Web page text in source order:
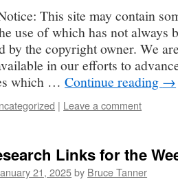
This site may contain
use of which has not always
by the copyright owner. We
in our efforts to
which …Continue reading →
| Leave a comment
Links for the
21, 2025by Bruce Tanner